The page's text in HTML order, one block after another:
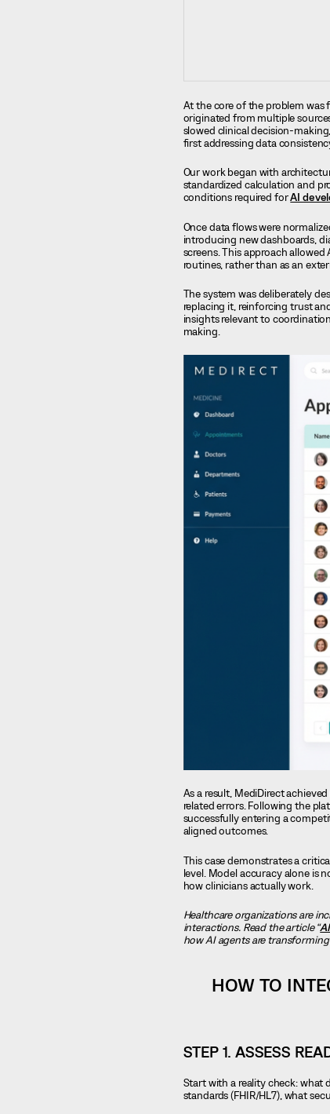
At the core of the problem
originated from multiple
slowed clinical decision-
first addressing data
Our work began with
standardized calculation and
conditions required forAI
Once data flows were
introducing new dashboards,
screens. This approach
routines, rather than as an
The system was deliberately
replacing it, reinforcing trust
insights relevant to
making.
As a result, MediDirect
related errors. Following the
successfully entering a
aligned outcomes.
This case demonstrates a
level. Model accuracy alone is
how clinicians actually work.
Healthcare organizations are
interactions. Read the article “
how AI agents are
HOW TO
STEP 1. ASSESS
Start with a reality check: what
standards (FHIR/HL7), what